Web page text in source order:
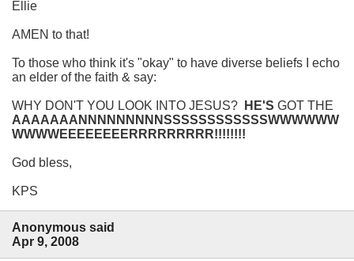
Ellie
AMEN to that!
To those who think it's "okay" to have diverse beliefs I echo
an elder of the faith & say:
WHY DON'T YOU LOOK INTO JESUS? HE'S GOT THE
AAAAAAANNNNNNNNNSSSSSSSSSSSSWWWWWW
WWWWEEEEEEEERRRRRRRRR!!!!!!!!
God bless,
KPS
Anonymous said
Apr 9, 2008